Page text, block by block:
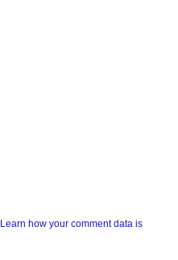
Learn how your comment data is